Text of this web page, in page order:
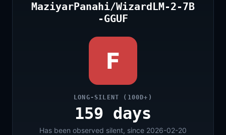
MaziyarPanahi/WizardLM-2-7B
-GGUF
F
LONG-SILENT (100D+)
159 days
Has been observed silent, since 2026-02-20